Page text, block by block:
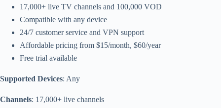
17,000+ live TV channels and 100,000 VOD
Compatible with any device
24/7 customer service and VPN support
Affordable pricing from $15/month, $60/year
Free trial available
Supported Devices: Any
Channels: 17,000+ live channels